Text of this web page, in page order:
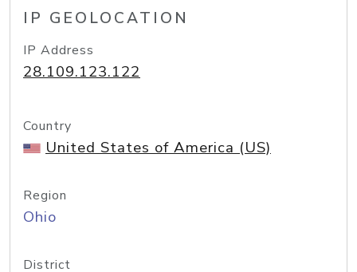
IP GEOLOCATION
IP Address
28.109.123.122
Country
United States of America (US)
Region
Ohio
District